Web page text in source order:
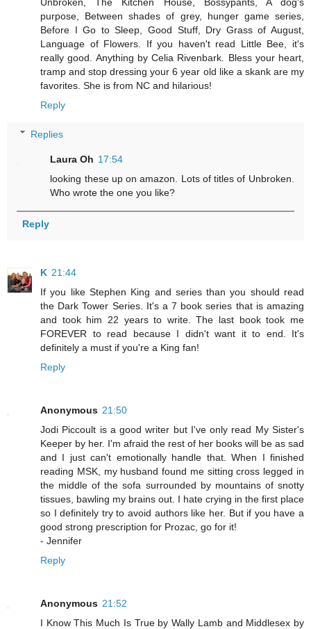
purpose, Between shades of grey, hunger game series,
Before I Go to Sleep, Good Stuff, Dry Grass of August,
Language of Flowers. If you haven't read Little Bee, it's
really good. Anything by Celia Rivenbark. Bless your heart,
tramp and stop dressing your 6 year old like a skank are my
favorites. She is from NC and hilarious!
Reply
Replies
Laura Oh 17:54
looking these up on amazon. Lots of titles of Unbroken.
Who wrote the one you like?
Reply
K 21:44
If you like Stephen King and series than you should read
the Dark Tower Series. It's a 7 book series that is amazing
and took him 22 years to write. The last book took me
FOREVER to read because I didn't want it to end. It's
definitely a must if you're a King fan!
Reply
Anonymous 21:50
Jodi Piccoult is a good writer but I've only read My Sister's
Keeper by her. I'm afraid the rest of her books will be as sad
and I just can't emotionally handle that. When I finished
reading MSK, my husband found me sitting cross legged in
the middle of the sofa surrounded by mountains of snotty
tissues, bawling my brains out. I hate crying in the first place
so I definitely try to avoid authors like her. But if you have a
good strong prescription for Prozac, go for it!
- Jennifer
Reply
Anonymous 21:52
I Know This Much Is True by Wally Lamb and Middlesex by